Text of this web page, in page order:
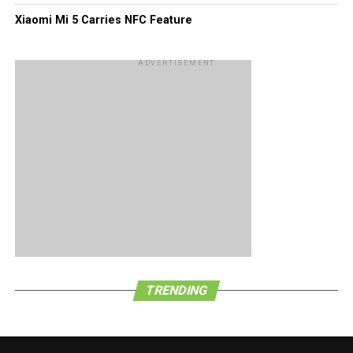
Xiaomi Mi 5 Carries NFC Feature
ADVERTISEMENT
TRENDING